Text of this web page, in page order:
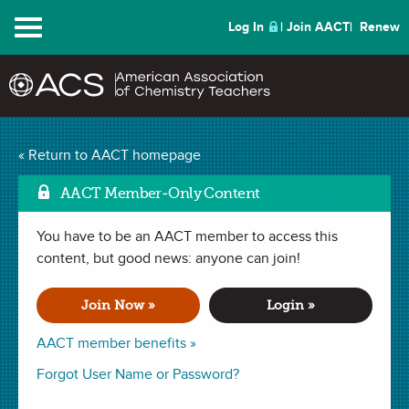
Menu Log In Join AACT Renew
« Return to AACT homepage
AACT Member-Only Content
You have to be an AACT member to access this
content, but good news: anyone can join!
Join Now »
AACT member benefits »
Login »
Forgot User Name or Password?
Electrical Circuit Quiz
BoxMark as Favorite
(4 Favorites)
ACTIVITY inElectricity, Interdisciplinary ,Atoms,Culminating
Project,Electrons,Electrons. Last updated February 14, 2024.
Summary
In this activity, students will learn that the flow of electrons
within a closed circuit make our lives easier. Students will
construct a circuit quiz box that lights up when the correct